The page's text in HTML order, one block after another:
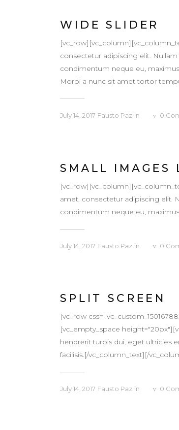
WIDE SLIDER
consectetur adipiscing elit.
condimentum neque eu,
Morbi a nunc sit amet tortor
July 14, 2017 Fausto Paz in 0
SMALL IMAGES
amet, consectetur adipiscing elit.
condimentum neque eu, maximus
July 14, 2017 Fausto Paz in 0
SPLIT SCREEN
[vc_row
[vc_empty_space
hendrerit turpis dui, eget ultricies
facilisis.[/vc_column_text][/
July 14, 2017 Fausto Paz in 0